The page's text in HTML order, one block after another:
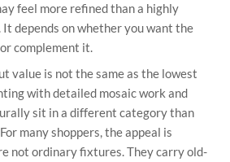
feel more refined than a highly
depends on whether you want the
complement it.
value is not the same as the lowest
with detailed mosaic work and
sit in a different category than
many shoppers, the appeal is
not ordinary fixtures. They carry old-